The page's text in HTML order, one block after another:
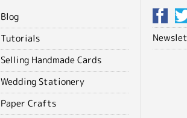
Blog
Tutorials
Selling Handmade Cards
Wedding Stationery
Paper Crafts